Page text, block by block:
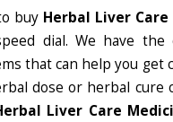
buy Herbal Liver
dial. We have
that can help you get
dose or herbal cure
Liver Care